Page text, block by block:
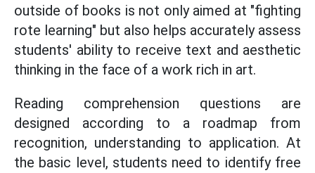
outside of books is not only aimed at "fighting
rote learning" but also helps accurately assess
students' ability to receive text and aesthetic
thinking in the face of a work rich in art.
Reading comprehension questions are
designed according to a roadmap from
recognition, understanding to application. At
the basic level, students need to identify free